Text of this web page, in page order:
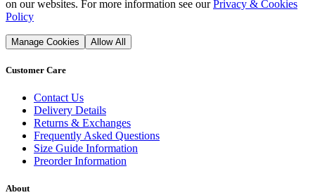
on our websites. For more information see our Privacy & Cookies
Policy
Manage Cookies Allow All
Customer Care
Contact Us
Delivery Details
Returns & Exchanges
Frequently Asked Questions
Size Guide Information
Preorder Information
About